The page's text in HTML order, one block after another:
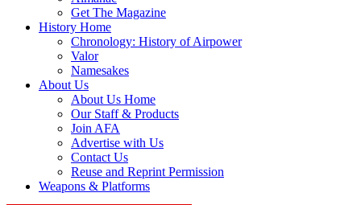
Get The Magazine
History Home
Chronology: History of Airpower
Valor
Namesakes
About Us
About Us Home
Our Staff & Products
Join AFA
Advertise with Us
Contact Us
Reuse and Reprint Permission
Weapons & Platforms